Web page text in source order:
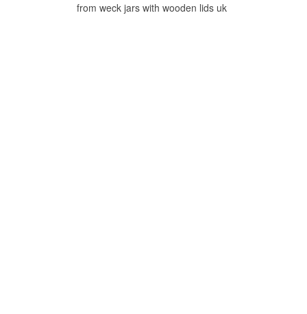
from weck jars with wooden lids uk